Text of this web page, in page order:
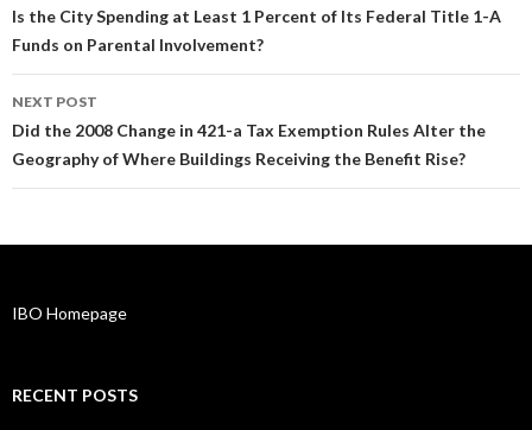
navigation
Is the City Spending at Least 1 Percent of Its Federal Title 1-A
Funds on Parental Involvement?
NEXT POST
Did the 2008 Change in 421-a Tax Exemption Rules Alter the
Geography of Where Buildings Receiving the Benefit Rise?
IBO Homepage
RECENT POSTS